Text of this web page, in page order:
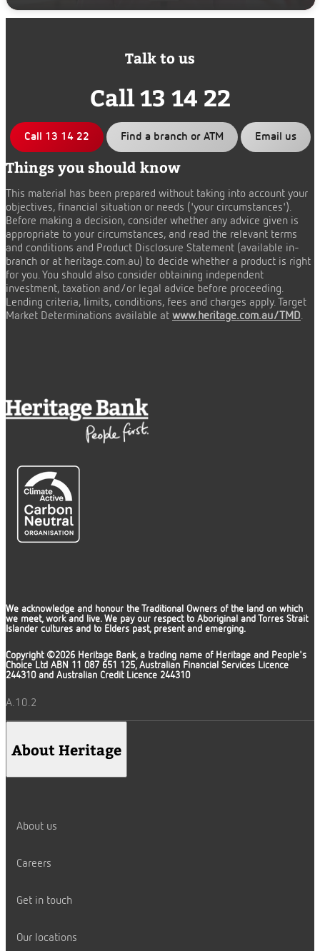
Talk to us
Call 13 14 22
Call 13 14 22 Find a branch or ATM Email us
Things you should know
This material has been prepared without taking into account your
objectives, financial situation or needs ('your circumstances').
Before making a decision, consider whether any advice given is
appropriate to your circumstances, and read the relevant terms
and conditions and Product Disclosure Statement (available in-
branch or at heritage.com.au) to decide whether a product is right
for you. You should also consider obtaining independent
investment, taxation and/or legal advice before proceeding.
Lending criteria, limits, conditions, fees and charges apply. Target
Market Determinations available at www.heritage.com.au/TMD.
We acknowledge and honour the Traditional Owners of the land on which
we meet, work and live. We pay our respect to Aboriginal and Torres Strait
Islander cultures and to Elders past, present and emerging.
Copyright ©2026 Heritage Bank, a trading name of Heritage and People's
Choice Ltd ABN 11 087 651 125, Australian Financial Services Licence
244310 and Australian Credit Licence 244310
A.10.2
About Heritage
About us
Careers
Get in touch
Our locations